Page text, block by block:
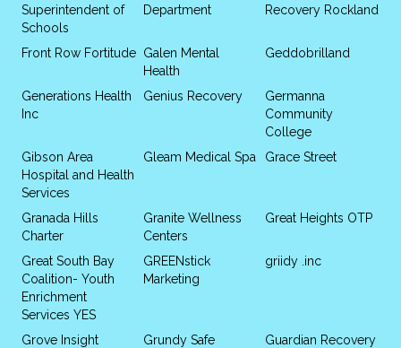
Superintendent of
Schools
Department
Recovery Rockland
Front Row Fortitude Galen Mental
Health
Geddobrilland
Generations Health
Inc
Genius Recovery
Germanna
Community
College
Gibson Area
Hospital and Health
Services
Gleam Medical Spa Grace Street
Granada Hills
Charter
Granite Wellness
Centers
Great Heights OTP
Great South Bay
Coalition- Youth
Enrichment
Services YES
GREENstick
Marketing
griidy .inc
Grove Insight
Grundy Safe
Guardian Recovery